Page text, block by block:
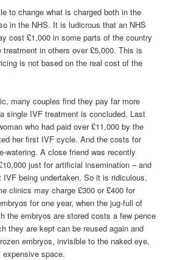
to change what is charged both in the
in the NHS. It is ludicrous that an NHS
cost £1,000 in some parts of the country
in others over £5,000. This is
is not based on the real cost of the
many couples find they pay far more
single IVF treatment is concluded. Last
who had paid over £11,000 by the
her first IVF cycle. And the costs for
watering. A close friend was recently
just for artificial insemination – and
being undertaken. So it is ridiculous,
clinics may charge £300 or £400 for
for one year, when the jug-full of
the embryos are stored costs a few pence
they are kept can be reused again and
embryos, invisible to the naked eye,
space.